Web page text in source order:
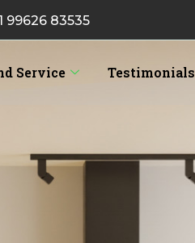
99626 83535
Service Testimonials